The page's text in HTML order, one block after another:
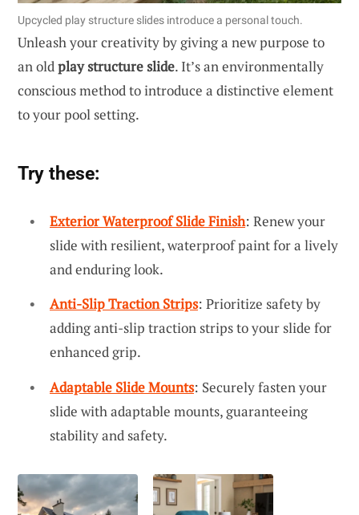
Upcycled play structure slides introduce a personal touch.
Unleash your creativity by giving a new purpose to
an oldplay structure slide. It’s an environmentally
conscious method to introduce a distinctive element
to your pool setting.
Try these:
Exterior Waterproof Slide Finish: Renew your
slide with resilient, waterproof paint for a lively
and enduring look.
Anti-Slip Traction Strips: Prioritize safety by
adding anti-slip traction strips to your slide for
enhanced grip.
Adaptable Slide Mounts: Securely fasten your
slide with adaptable mounts, guaranteeing
stability and safety.